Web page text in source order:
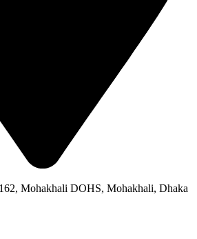
Mohakhali DOHS, Mohakhali, Dhaka